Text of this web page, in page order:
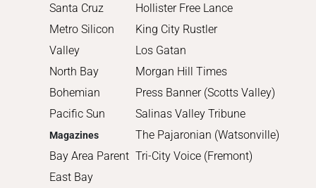
Santa Cruz
Metro Silicon
Valley
North Bay
Bohemian
Pacific Sun
Magazines
Bay Area Parent
East Bay
Hollister Free Lance
King City Rustler
Los Gatan
Morgan Hill Times
Press Banner (Scotts Valley)
Salinas Valley Tribune
The Pajaronian (Watsonville)
Tri-City Voice (Fremont)